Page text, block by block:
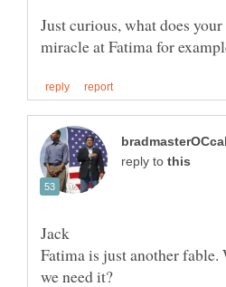
Just curious, what does
reply to
Fatima is just another